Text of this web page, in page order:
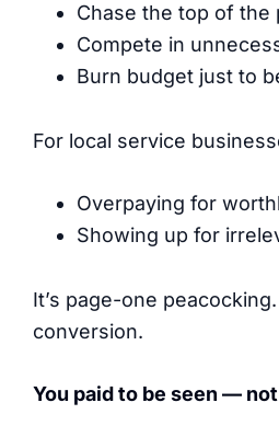
Chase the top of the
Compete in
Burn budget just to
For local service
Overpaying for
Showing up for
It’s page-one
conversion.
You paid to be seen —